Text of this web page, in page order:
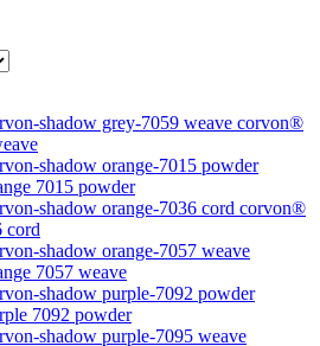
corvon®
7015 powder
corvon®
cord
7057 weave
7092 powder